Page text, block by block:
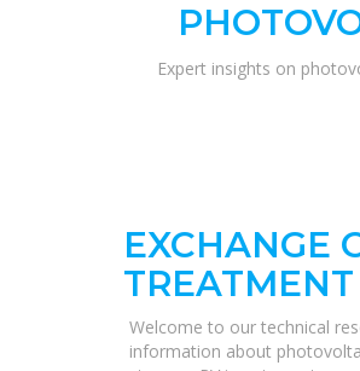
Expert insights on
EXCHANGE
Welcome to our technical
information about